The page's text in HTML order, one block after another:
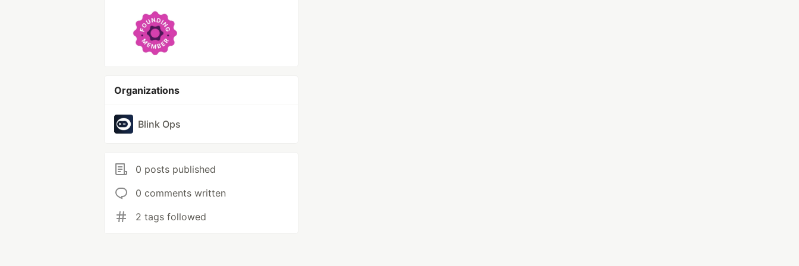
Organizations
Blink Ops
0 posts published
0 comments written
2 tags followed